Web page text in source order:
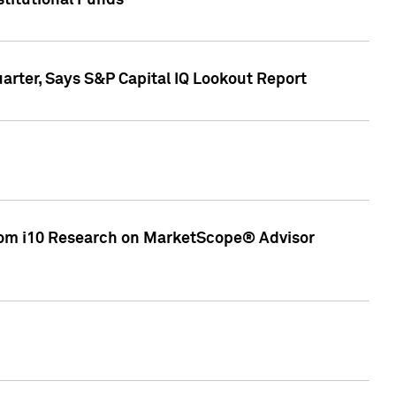
Says S&P Capital IQ Lookout Report
i10 Research on MarketScope® Advisor